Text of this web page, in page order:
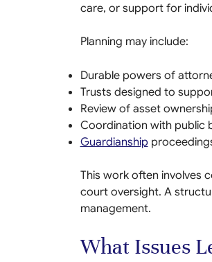
care, or support for
Planning may include:
Durable powers of
Trusts designed to
Review of asset
Coordination with public
Guardianship
This work often involves
court oversight. A
management.
What Issues